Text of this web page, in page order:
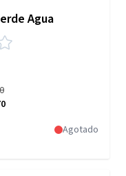
Agua
Agotado